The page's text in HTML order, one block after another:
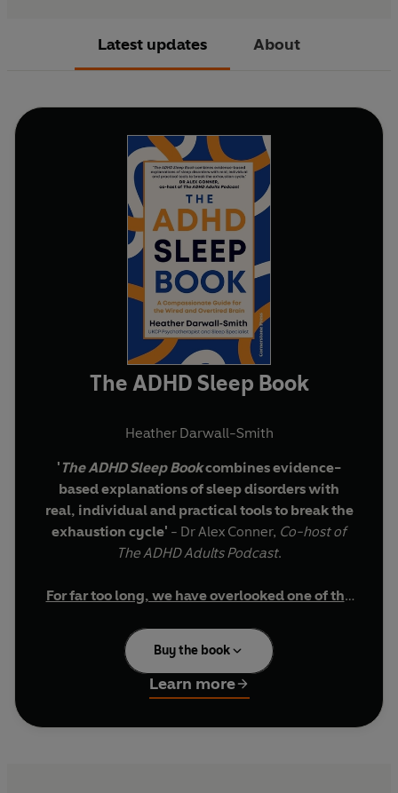
Latest updates About
The ADHD Sleep Book
Heather Darwall-Smith
' The ADHD Sleep Bookcombines evidence-
based explanations of sleep disorders with
real, individual and practical tools to break the
exhaustion cycle' - Dr Alex Conner, Co-host of
The ADHD Adults Podcast.
For far too long, we have overlooked one of the
If you’re wondering:
Why doesn't normal sleep advice work for
neurodivergent minds?
Can improving sleep help with ADHD
symptoms?
This book is for you.
Buy the book
Learn more